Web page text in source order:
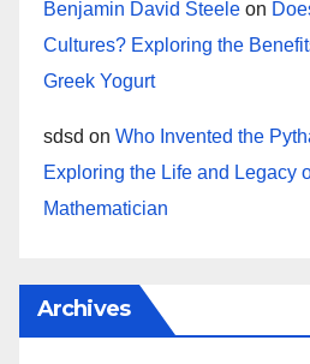
Benjamin David Steele on
Cultures? Exploring the
Greek Yogurt
sdsd on Who Invented the
Exploring the Life and Legacy
Mathematician
Archives